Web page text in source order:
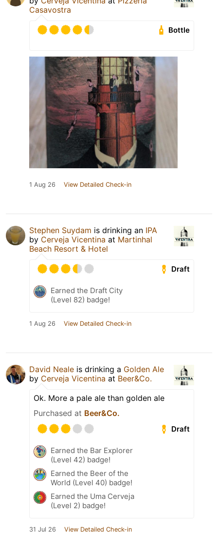
Casavostra
Bottle
1 Aug 26 View Detailed Check-in
Stephen Suydam is drinking an IPA
by Cerveja Vicentina at Martinhal
Beach Resort & Hotel
Draft
Earned the Draft City
(Level 82) badge!
1 Aug 26 View Detailed Check-in
David Neale is drinking a Golden Ale
by Cerveja Vicentina at Beer&Co.
Ok. More a pale ale than golden ale
Purchased at Beer&Co.
Draft
Earned the Bar Explorer
(Level 42) badge!
Earned the Beer of the
World (Level 40) badge!
Earned the Uma Cerveja
(Level 2) badge!
31 Jul 26 View Detailed Check-in